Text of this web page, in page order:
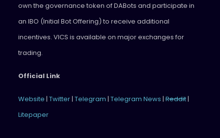
own the governance token of DABots and participate in
an IBO (Initial Bot Offering) to receive additional
incentives. VICS is available on major exchanges for
trading.
Official Link
Website | Twitter| Telegram | Telegram News |Reddit|
Litepaper